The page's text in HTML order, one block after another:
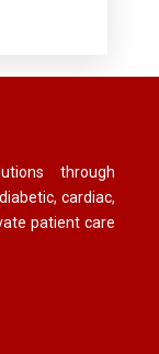
through
cardiac,
patient care